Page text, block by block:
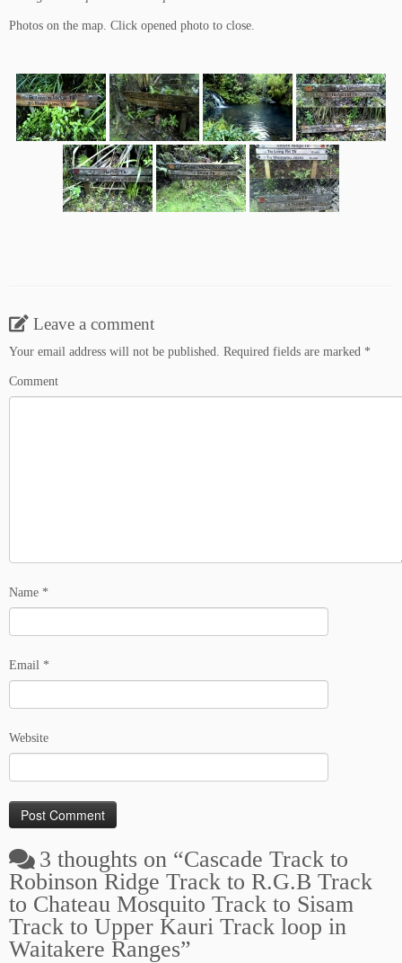
Photos on the map. Click opened photo to close.
Leave a comment
Your email address will not be published. Required fields are marked *
Comment
Name *
Email *
Website
3 thoughts on “Cascade Track to
Robinson Ridge Track to R.G.B Track
to Chateau Mosquito Track to Sisam
Track to Upper Kauri Track loop in
Waitakere Ranges”